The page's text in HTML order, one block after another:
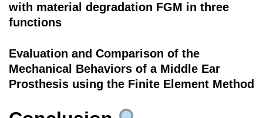
with material degradation FGM in three
functions
Evaluation and Comparison of the
Mechanical Behaviors of a Middle Ear
Prosthesis using the Finite Element Method